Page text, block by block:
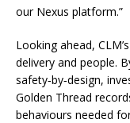
our Nexus platform.”
Looking ahead,
delivery and people.
safety‑by‑design,
Golden Thread
behaviours needed